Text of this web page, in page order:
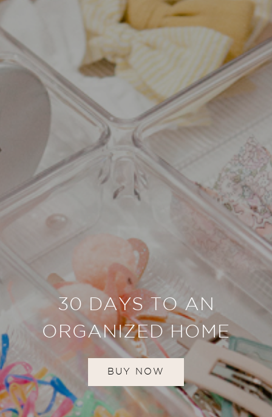
30 DAYS TO AN
ORGANIZED HOME
BUY NOW